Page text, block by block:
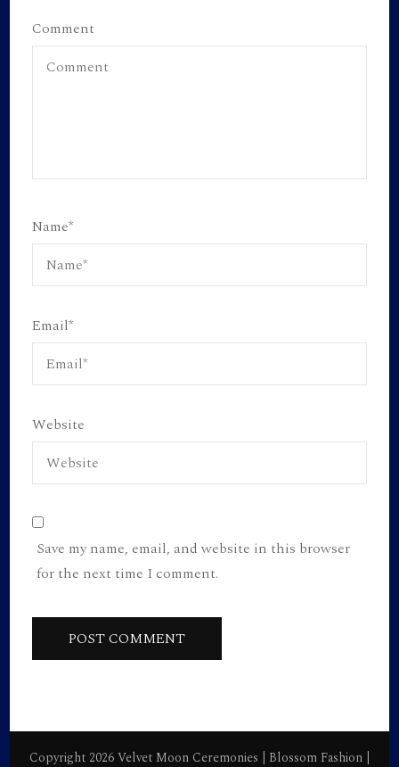
Comment
Name*
Email*
Website
Save my name, email, and website in this browser
for the next time I comment.
Copyright 2026 Velvet Moon Ceremonies | Blossom Fashion |